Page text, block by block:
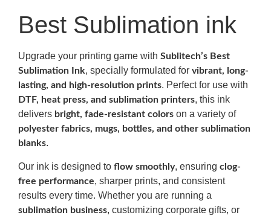
Best Sublimation ink
Upgrade your printing game with Sublitech’s Best
Sublimation Ink, specially formulated for vibrant, long-
lasting, and high-resolution prints. Perfect for use with
DTF, heat press, and sublimation printers, this ink
delivers bright, fade-resistant colors on a variety of
polyester fabrics, mugs, bottles, and other sublimation
blanks.
Our ink is designed to flow smoothly, ensuring clog-
free performance, sharper prints, and consistent
results every time. Whether you are running a
sublimation business, customizing corporate gifts, or